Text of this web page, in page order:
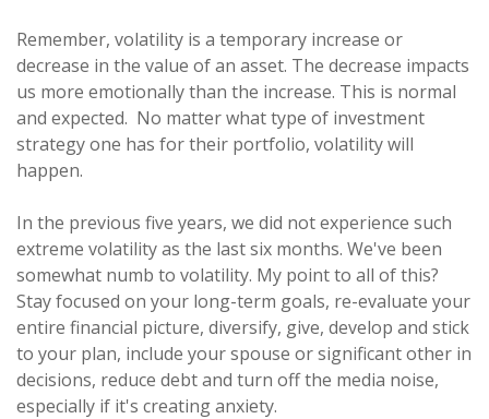
Remember, volatility is a temporary increase or
decrease in the value of an asset. The decrease impacts
us more emotionally than the increase. This is normal
and expected. No matter what type of investment
strategy one has for their portfolio, volatility will
happen.
In the previous five years, we did not experience such
extreme volatility as the last six months. We've been
somewhat numb to volatility. My point to all of this?
Stay focused on your long-term goals, re-evaluate your
entire financial picture, diversify, give, develop and stick
to your plan, include your spouse or significant other in
decisions, reduce debt and turn off the media noise,
especially if it's creating anxiety.